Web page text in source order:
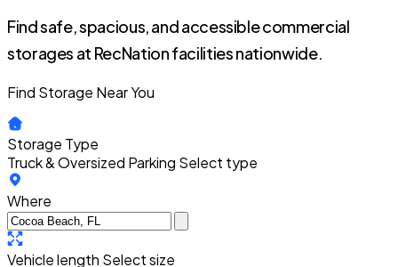
Find safe, spacious, and accessible commercial
storages at RecNation facilities nationwide.
Find Storage Near You
Storage Type
Truck & Oversized Parking Select type
Where
Vehicle length Select size